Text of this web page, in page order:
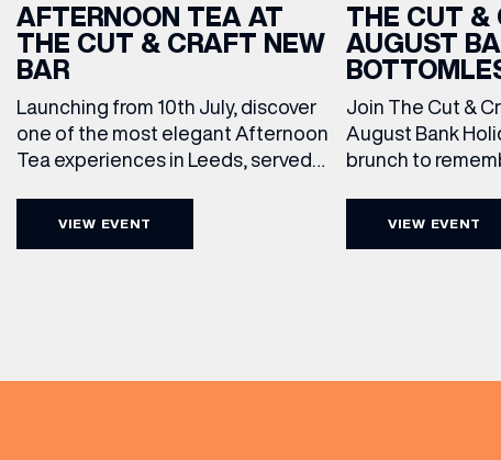
AFTERNOON TEA AT
THE CUT & CRAFT NEW
BAR
Launching from 10th July, discover
one of the most elegant Afternoon
Tea experiences in Leeds, served
VIEW EVENT
THE CUT &
AUGUST
Join The Cut &
August Bank
brunch to
VIEW EVENT